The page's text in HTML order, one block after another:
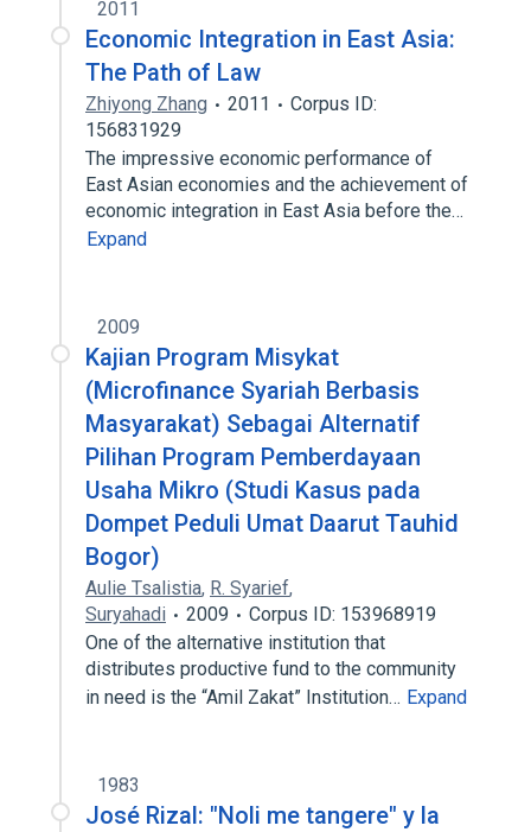
2011
Economic Integration in East Asia:
The Path of Law
Zhiyong Zhang 2011
Corpus ID:
156831929
The impressive economic performance of
East Asian economies and the achievement of
economic integration in East Asia before the…
Expand
2009
Kajian Program Misykat
(Microfinance Syariah Berbasis
Masyarakat) Sebagai Alternatif
Pilihan Program Pemberdayaan
Usaha Mikro (Studi Kasus pada
Dompet Peduli Umat Daarut Tauhid
Bogor)
Aulie Tsalistia, R. Syarief,
Suryahadi
2009
Corpus ID: 153968919
One of the alternative institution that
distributes productive fund to the community
in need is the “Amil Zakat” Institution… Expand
1983
José Rizal: "Noli me tangere" y la